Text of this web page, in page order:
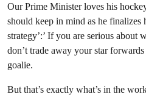
Our Prime Minister loves his
should keep in mind as he finalizes
strategy’:’ If you are serious
don’t trade away your star
goalie.
But that’s exactly what’s in the